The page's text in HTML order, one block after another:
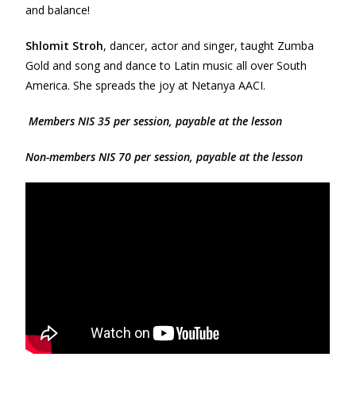
and balance!
Shlomit Stroh, dancer, actor and singer, taught Zumba
Gold and song and dance to Latin music all over South
America. She spreads the joy at Netanya AACI.
Members NIS 35 per session, payable at the lesson
Non-members NIS 70 per session, payable at the lesson